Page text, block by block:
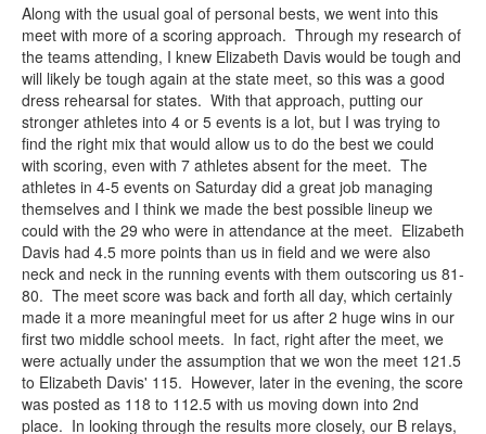
Along with the usual goal of personal bests, we went into this
meet with more of a scoring approach. Through my research of
the teams attending, I knew Elizabeth Davis would be tough and
will likely be tough again at the state meet, so this was a good
dress rehearsal for states. With that approach, putting our
stronger athletes into 4 or 5 events is a lot, but I was trying to
find the right mix that would allow us to do the best we could
with scoring, even with 7 athletes absent for the meet. The
athletes in 4-5 events on Saturday did a great job managing
themselves and I think we made the best possible lineup we
could with the 29 who were in attendance at the meet. Elizabeth
Davis had 4.5 more points than us in field and we were also
neck and neck in the running events with them outscoring us 81-
80. The meet score was back and forth all day, which certainly
made it a more meaningful meet for us after 2 huge wins in our
first two middle school meets. In fact, right after the meet, we
were actually under the assumption that we won the meet 121.5
to Elizabeth Davis' 115. However, later in the evening, the score
was posted as 118 to 112.5 with us moving down into 2nd
place. In looking through the results more closely, our B relays,